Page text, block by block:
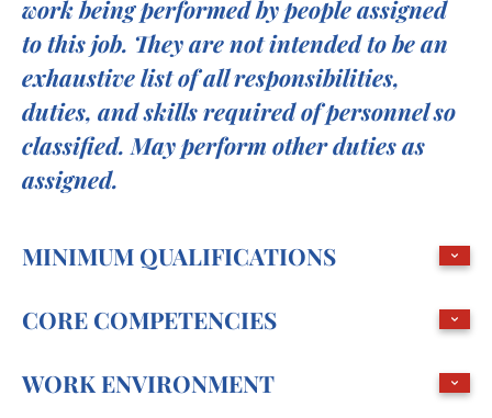
work being performed by people assigned
to this job. They are not intended to be an
exhaustive list of all responsibilities,
duties, and skills required of personnel so
classified. May perform other duties as
assigned.
MINIMUM QUALIFICATIONS
CORE COMPETENCIES
WORK ENVIRONMENT